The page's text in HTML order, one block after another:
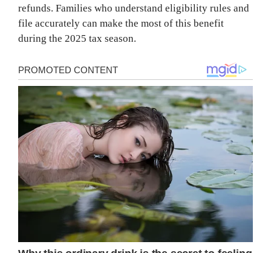
refunds. Families who understand eligibility rules and
file accurately can make the most of this benefit
during the 2025 tax season.